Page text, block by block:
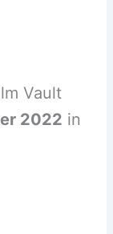
Vault
2022 in